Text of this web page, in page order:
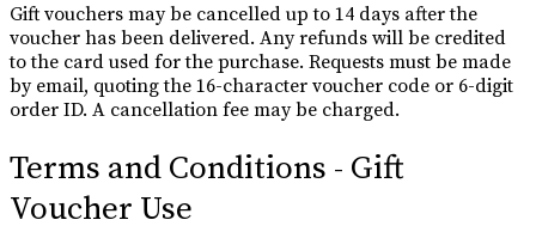
Gift vouchers may be cancelled up to 14 days after the
voucher has been delivered. Any refunds will be credited
to the card used for the purchase. Requests must be made
by email, quoting the 16-character voucher code or 6-digit
order ID. A cancellation fee may be charged.
Terms and Conditions - Gift
Voucher Use